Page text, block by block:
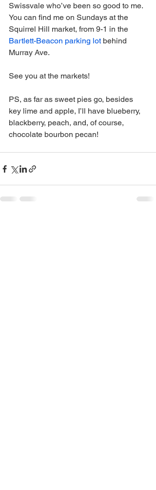
Swissvale who’ve been so good to me.
You can find me on Sundays at the
Squirrel Hill market, from 9-1 in the
Bartlett-Beacon parking lot behind
Murray Ave.
See you at the markets!
PS, as far as sweet pies go, besides
key lime and apple, I’ll have blueberry,
blackberry, peach, and, of course,
chocolate bourbon pecan!